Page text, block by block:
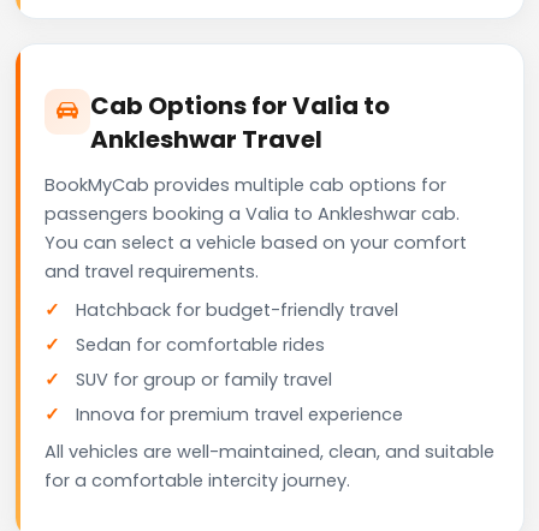
Cab Options for Valia to
Ankleshwar Travel
BookMyCab provides multiple cab options for
passengers booking a Valia to Ankleshwar cab.
You can select a vehicle based on your comfort
and travel requirements.
Hatchback for budget-friendly travel
Sedan for comfortable rides
SUV for group or family travel
Innova for premium travel experience
All vehicles are well-maintained, clean, and suitable
for a comfortable intercity journey.